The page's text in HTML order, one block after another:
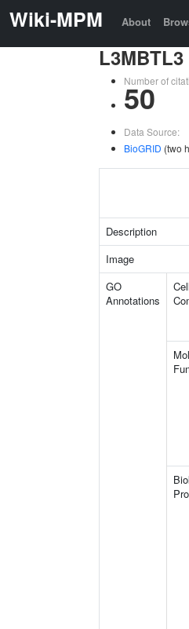
Wiki-MPM About
Number of
50
Data Source:
BioGRID (two
Description
Image
GO
Annotations